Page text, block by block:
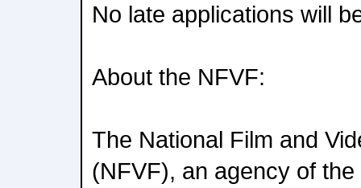
No late applications will
About the NFVF:
The National Film and
(NFVF), an agency of